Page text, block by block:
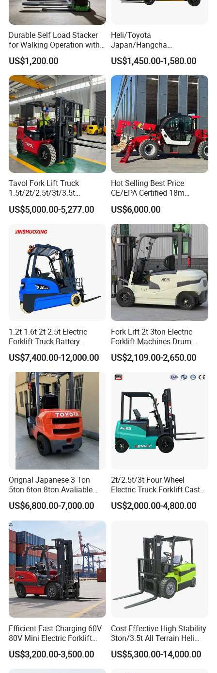
A: 12 months after shipment or 2000 working hours, whichever
occuts first.
5. What about the Minimum Order Quantity?
A: The MOQ is 1 pcs
Producing Environment
Company Information
SANY On Exhibition
Durable Self Load Stacker
for Walking Operation with
CE Certification
US$1,200.00
Heli/Toyota
Japan/Hangcha
2.5/3/3.5ton 4WD All Rough
Terrain EPA LPG Warehouse
Diesel Electric Battery Mini
Forklift Reach Manual Pallet
Stacker Truck Part
US$1,450.00-1,580.00
Tavol Fork Lift Truck
1.5t/2t/2.5t/3t/3.5t
Electric/Diesel Forklift Price
with Attachment
US$5,000.00-5,277.00
Hot Selling Best Price
CE/EPA Certified 18m
Lifting Rough Terrain
Telescopic Mini Boom
Loader Backhoe Arm
Forklift 4 Tons Telehandler
with Pallet Forks
US$6,000.00
1.2t 1.6t 2t 2.5t Electric
Forklift Truck Battery
Forklift
US$7,400.00-12,000.00
Fork Lift 2t 3ton Electric
Forklift Machines Drum
Lifter 4 Wheels
US$2,109.00-2,650.00
Orignal Japanese 3 Ton
5ton 6ton 8ton Avaliable
Fdzn30 Used Toyota Forklift
Diesel/LPG/Gasoline
Forklift Truck
US$6,800.00-7,000.00
2t/2.5t/3t Four Wheel
Electric Truck Forklift Cast
Iron Electric Forklift Sitting
Driving Style with Good
US$2,000.00-4,800.00
Efficient Fast Charging 60V
80V Mini Electric Forklift
Truck 3 Ton 3.5 Ton Lithium
Battery Forklift
Montacargas ISO CE
US$3,200.00-3,500.00
Cost-Effective High Stability
3ton/3.5t All Terrain Heli
Electric Forklift for Light
Industry
US$5,300.00-14,000.00